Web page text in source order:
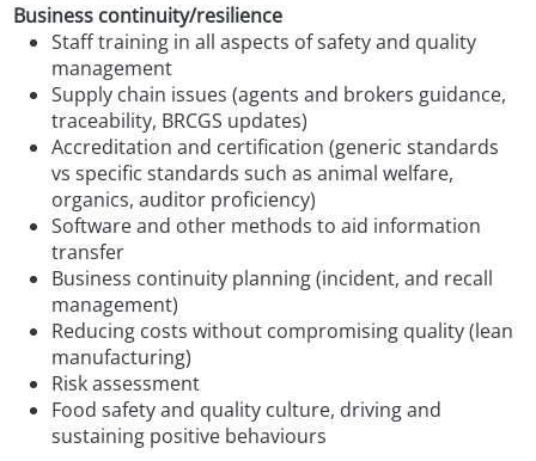
Business continuity/resilience
Staff training in all aspects of safety and quality
management
Supply chain issues (agents and brokers guidance,
traceability, BRCGS updates)
Accreditation and certification (generic standards
vs specific standards such as animal welfare,
organics, auditor proficiency)
Software and other methods to aid information
transfer
Business continuity planning (incident, and recall
management)
Reducing costs without compromising quality (lean
manufacturing)
Risk assessment
Food safety and quality culture, driving and
sustaining positive behaviours